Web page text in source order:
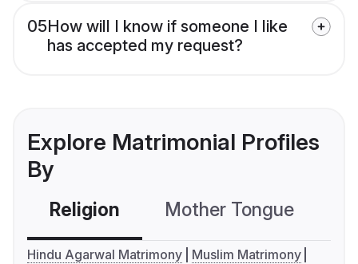
05How will I know if someone I like
has accepted my request?
Explore Matrimonial Profiles
By
Religion Mother Tongue
Hindu Agarwal Matrimony
Muslim Matrimony